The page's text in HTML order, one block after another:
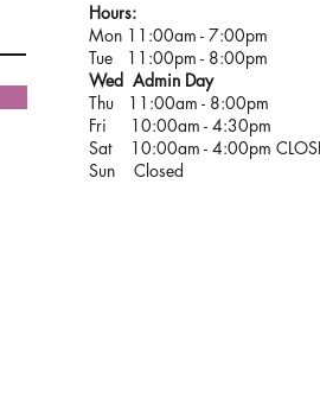
Hours:
Mon 11:00am - 7:00pm
Tue 11:00pm - 8:00pm
Wed Admin Day
Thu 11:00am - 8:00pm
Fri 10:00am - 4:30pm
Sat 10:00am - 4:00pm
Sun Closed